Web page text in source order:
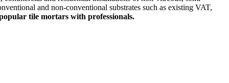
and non-conventional substrates such as existing VAT,
tile mortars with professionals.